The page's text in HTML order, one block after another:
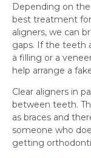
Depending on
best treatment for
aligners, we can
gaps. If the teeth
a filling or a
help arrange a
Clear aligners in
between teeth.
as braces and
someone who
getting